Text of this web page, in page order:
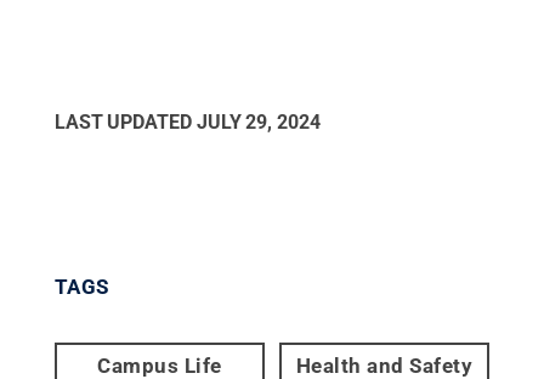
LAST UPDATED JULY 29, 2024
TAGS
Campus Life Health and Safety